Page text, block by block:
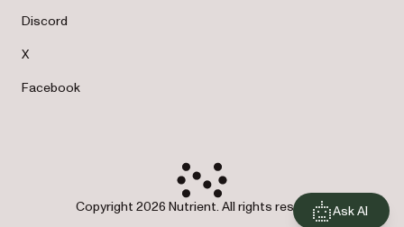
Discord
X
Facebook
Copyright 2026 Nutrient. All rights reserved. Ask AI